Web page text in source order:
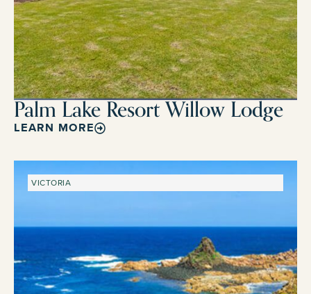
Palm Lake Resort Willow Lodge
LEARN MORE
VICTORIA